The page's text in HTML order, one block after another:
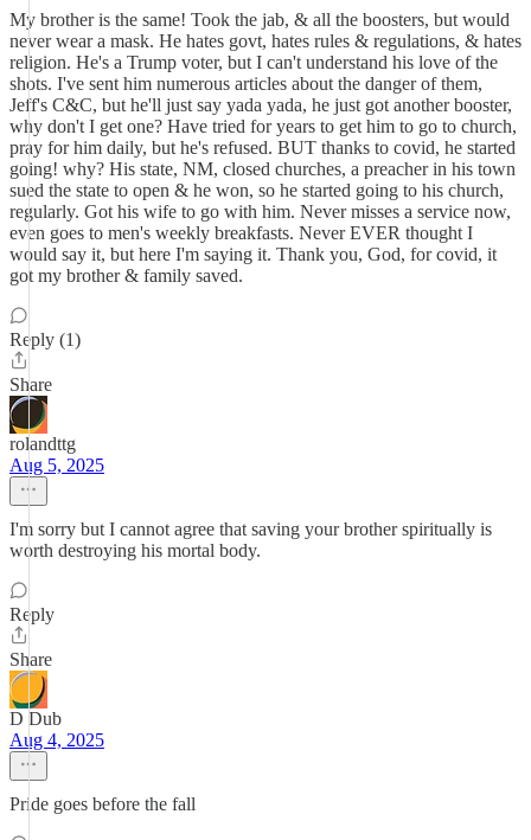
My brother is the same! Took the jab, & all the boosters, but would
never wear a mask. He hates govt, hates rules & regulations, & hates
religion. He's a Trump voter, but I can't understand his love of the
shots. I've sent him numerous articles about the danger of them,
Jeff's C&C, but he'll just say yada yada, he just got another booster,
why don't I get one? Have tried for years to get him to go to church,
pray for him daily, but he's refused. BUT thanks to covid, he started
going! why? His state, NM, closed churches, a preacher in his town
sued the state to open & he won, so he started going to his church,
regularly. Got his wife to go with him. Never misses a service now,
even goes to men's weekly breakfasts. Never EVER thought I
would say it, but here I'm saying it. Thank you, God, for covid, it
got my brother & family saved.
Reply (1)
Share
rolandttg
Aug 5, 2025
I'm sorry but I cannot agree that saving your brother spiritually is
worth destroying his mortal body.
Reply
Share
D Dub
Aug 4, 2025
Pride goes before the fall